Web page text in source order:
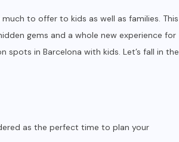
to offer to kids as well as families. This
gems and a whole new experience for
in Barcelona with kids. Let’s fall in the
as the perfect time to plan your